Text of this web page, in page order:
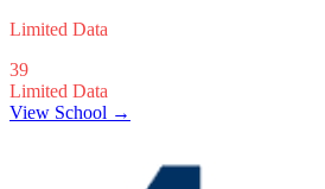
Limited Data
39
Limited Data
View School →